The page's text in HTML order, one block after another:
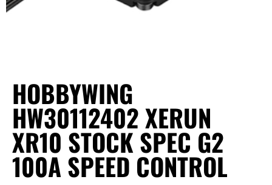
HOBBYWING
HW30112402 XERUN
XR10 STOCK SPEC G2
100A SPEED CONTROL